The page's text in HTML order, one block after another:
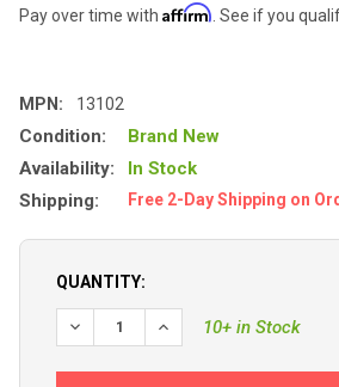
Pay over time with Affirm . See if you
MPN: 13102
Condition:
Brand New
Availability:
In Stock
Shipping:
Free 2-Day Shipping on
QUANTITY:
10+ in Stock